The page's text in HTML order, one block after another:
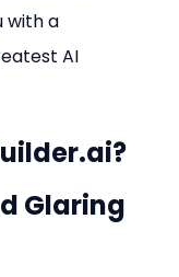
with a
AI
Glaring